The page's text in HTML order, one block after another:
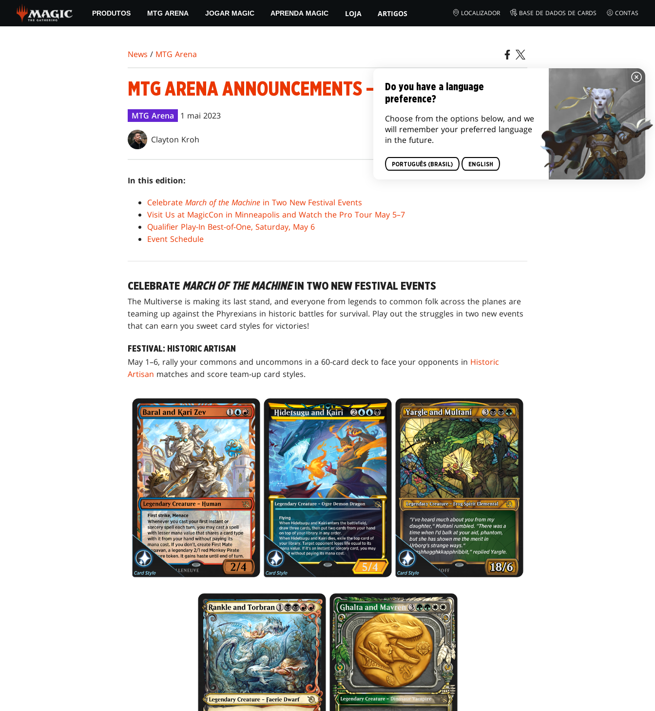
main
PRODUTOS MTG ARENA JOGAR MAGIC APRENDA MAGIC LOJA ARTIGOS LOCALIZADOR BASE DE DADOS DE CARDS CONTAS
News / MTG Arena
MTG ARENA ANNOUNCEMENTS – MAY 1, 2023
MTG Arena 1 mai 2023
Clayton Kroh
In this edition:
Celebrate March of the Machine in Two New Festival Events
Visit Us at MagicCon in Minneapolis and Watch the Pro Tour May 5–7
Qualifier Play-In Best-of-One, Saturday, May 6
Event Schedule
CELEBRATE MARCH OF THE MACHINE IN TWO NEW FESTIVAL EVENTS
The Multiverse is making its last stand, and everyone from legends to common folk across the planes are
teaming up against the Phyrexians in historic battles for survival. Play out the struggles in two new events
that can earn you sweet card styles for victories!
FESTIVAL: HISTORIC ARTISAN
May 1–6, rally your commons and uncommons in a 60-card deck to face your opponents in Historic
Artisan matches and score team-up card styles.
Do you have a language
preference?
Choose from the options below, and we
will remember your preferred language
in the future.
PORTUGUÊS (BRASIL) ENGLISH